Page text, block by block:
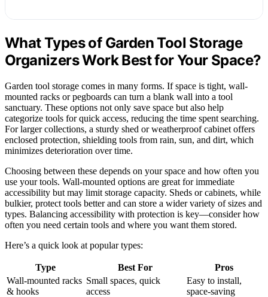
What Types of Garden Tool Storage
Organizers Work Best for Your Space?
Garden tool storage comes in many forms. If space is tight, wall-
mounted racks or pegboards can turn a blank wall into a tool
sanctuary. These options not only save space but also help
categorize tools for quick access, reducing the time spent searching.
For larger collections, a sturdy shed or weatherproof cabinet offers
enclosed protection, shielding tools from rain, sun, and dirt, which
minimizes deterioration over time.
Choosing between these depends on your space and how often you
use your tools. Wall-mounted options are great for immediate
accessibility but may limit storage capacity. Sheds or cabinets, while
bulkier, protect tools better and can store a wider variety of sizes and
types. Balancing accessibility with protection is key—consider how
often you need certain tools and where you want them stored.
Here’s a quick look at popular types:
Type Best For
Pros
Wall-mounted racks
& hooks
Small spaces, quick
access
Easy to install,
space-saving